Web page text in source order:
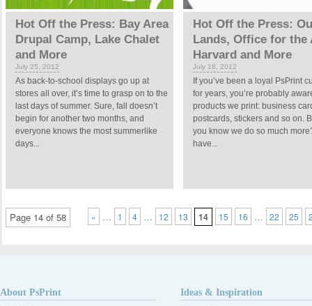
Hot Off the Press: Bay Area
Drupal Camp, Lake Chalet
and More
July 25, 2012
As back-to-school displays go up at
stores all over, it’s time to grasp on to the
last days of summer. Sure, fall doesn’t
begin for another two months, and
everyone knows the most summerlike
days...
Hot Off the Press:
Lands, Office for the
Harvard and More
July 18, 2012
If you’ve been a loyal PsPrint
for years, you’re probably
products we print: business
postcards, stickers and so on.
you know we do so much
have...
Page 14 of 58 « … 1 4 … 12 13 14 15 16 … 22 25
About PsPrint Ideas & Inspiration